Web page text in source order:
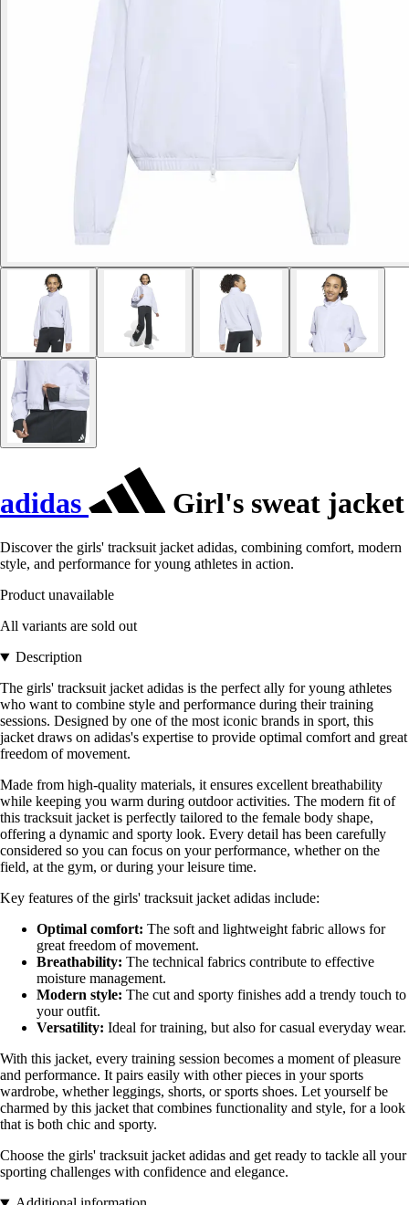
adidas Girl's sweat jacket
Discover the girls' tracksuit jacket adidas, combining comfort, modern
style, and performance for young athletes in action.
Product unavailable
All variants are sold out
Description
The girls' tracksuit jacket adidas is the perfect ally for young athletes
who want to combine style and performance during their training
sessions. Designed by one of the most iconic brands in sport, this
jacket draws on adidas's expertise to provide optimal comfort and great
freedom of movement.
Made from high-quality materials, it ensures excellent breathability
while keeping you warm during outdoor activities. The modern fit of
this tracksuit jacket is perfectly tailored to the female body shape,
offering a dynamic and sporty look. Every detail has been carefully
considered so you can focus on your performance, whether on the
field, at the gym, or during your leisure time.
Key features of the girls' tracksuit jacket adidas include:
Optimal comfort: The soft and lightweight fabric allows for
great freedom of movement.
Breathability: The technical fabrics contribute to effective
moisture management.
Modern style: The cut and sporty finishes add a trendy touch to
your outfit.
Versatility: Ideal for training, but also for casual everyday wear.
With this jacket, every training session becomes a moment of pleasure
and performance. It pairs easily with other pieces in your sports
wardrobe, whether leggings, shorts, or sports shoes. Let yourself be
charmed by this jacket that combines functionality and style, for a look
that is both chic and sporty.
Choose the girls' tracksuit jacket adidas and get ready to tackle all your
sporting challenges with confidence and elegance.